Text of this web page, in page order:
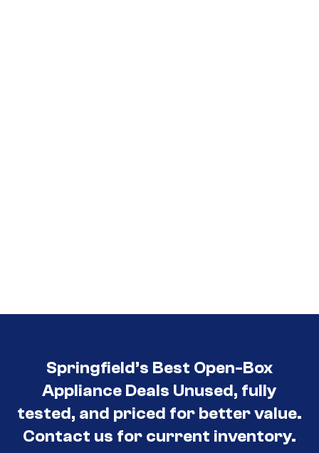
Springfield’s Best Open-Box
Appliance Deals Unused, fully
tested, and priced for better value.
Contact us for current inventory.